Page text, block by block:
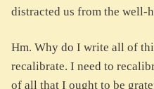
distracted us from the well-
Hm. Why do I write all of
recalibrate. I need to
of all that I ought to be